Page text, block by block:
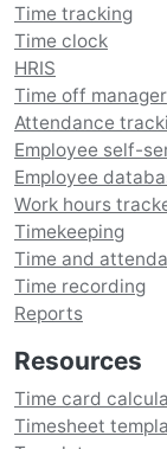
Time tracking
Time clock
HRIS
Time off manager
Attendance
Employee self-
Employee
Work hours
Timekeeping
Time and
Time recording
Reports
Resources
Time card
Timesheet